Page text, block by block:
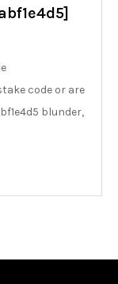
code or are
blunder,